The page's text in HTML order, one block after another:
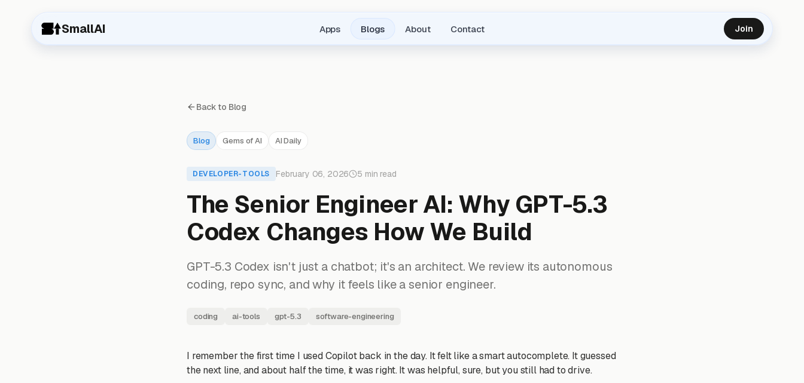
SmallAI Apps Blogs About Contact Join
Back to Blog
Blog Gems of AI AI Daily
DEVELOPER-TOOLS February 06, 2026 5 min read
The Senior Engineer AI: Why GPT-5.3
Codex Changes How We Build
GPT-5.3 Codex isn't just a chatbot; it's an architect. We review its autonomous
coding, repo sync, and why it feels like a senior engineer.
coding ai-tools gpt-5.3 software-engineering
I remember the first time I used Copilot back in the day. It felt like a smart autocomplete. It guessed
the next line, and about half the time, it was right. It was helpful, sure, but you still had to drive.